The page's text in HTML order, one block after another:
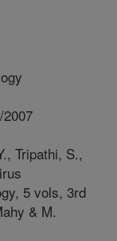
Tripathi, S.,
5 vols, 3rd
& M.